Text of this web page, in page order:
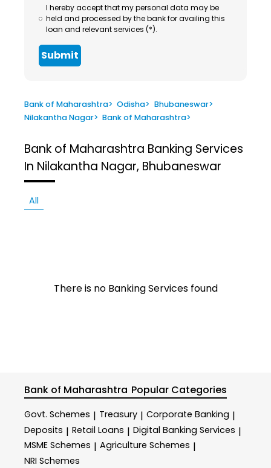
I hereby accept that my personal data may be
held and processed by the bank for availing this
loan and relevant services (*).
Submit
Bank of Maharashtra> Odisha> Bhubaneswar>
Nilakantha Nagar> Bank of Maharashtra>
Bank of Maharashtra Banking Services
In Nilakantha Nagar, Bhubaneswar
All
There is no Banking Services found
Bank of Maharashtra Popular Categories
Govt. Schemes | Treasury | Corporate Banking |
Deposits | Retail Loans | Digital Banking Services |
MSME Schemes | Agriculture Schemes |
NRI Schemes